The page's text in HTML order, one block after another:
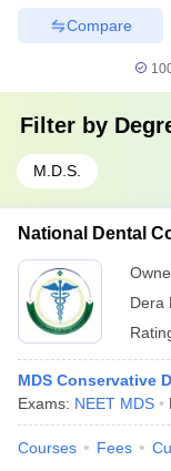
Compare
Filter by
M.D.S.
National Dental
Dera
MDS Conservative
Exams: NEET MDS
Courses Fees